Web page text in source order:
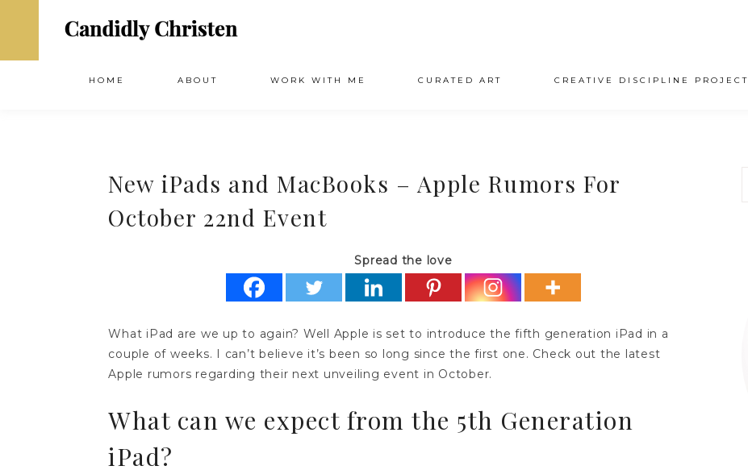
HOME ABOUT WORK WITH ME CURATED ART CREATIVE DISCIPLINE PROJECT
New iPads and MacBooks – Apple Rumors For
October 22nd Event
Spread the love
What iPad are we up to again? Well Apple is set to introduce the fifth generation iPad in a
couple of weeks. I can’t believe it’s been so long since the first one. Check out the latest
Apple rumors regarding their next unveiling event in October.
What can we expect from the 5th Generation
iPad?